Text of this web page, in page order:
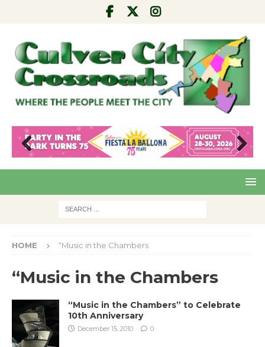
Pre
Nex
HOME “Music in the Chambers
“Music in the Chambers
“Music in the Chambers” to Celebrate
10th Anniversary
December 15, 2010 0